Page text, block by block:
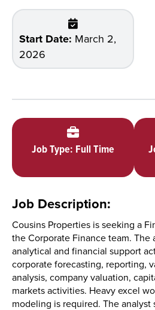
Start Date: March 2,
2026
Job Type: Full Time
Job Description:
Cousins Properties is seeking a
the Corporate Finance team. The
analytical and financial support
corporate forecasting, reporting,
analysis, company valuation,
markets activities. Heavy excel
modeling is required. The